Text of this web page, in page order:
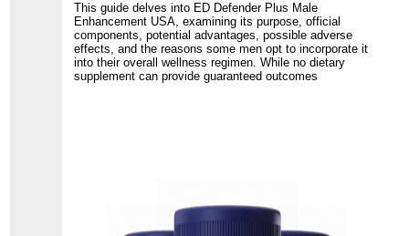
This guide delves into ED Defender Plus Male
Enhancement USA, examining its purpose, official
components, potential advantages, possible adverse
effects, and the reasons some men opt to incorporate it
into their overall wellness regimen. While no dietary
supplement can provide guaranteed outcomes